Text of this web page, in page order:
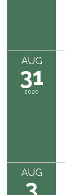
AUG
31
2020
AUG
3